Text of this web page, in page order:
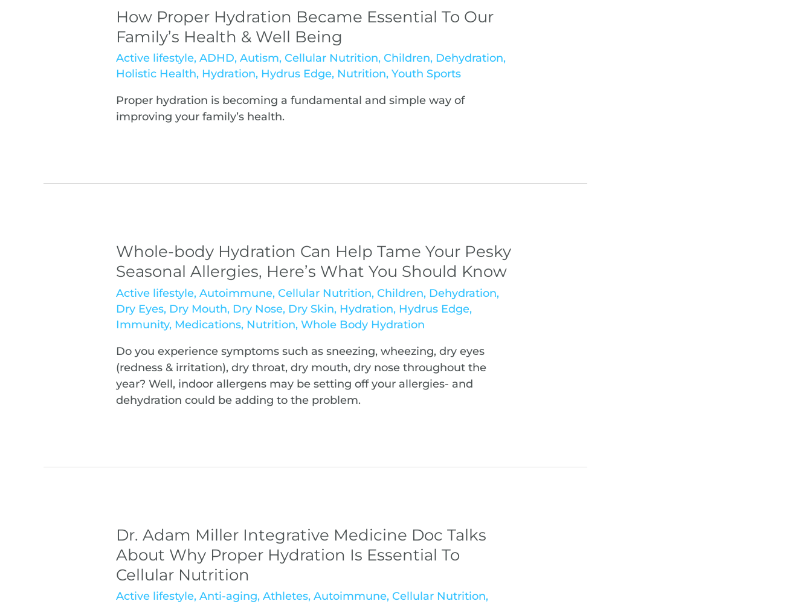
How Proper Hydration Became Essential To Our
Family’s Health & Well Being
Active lifestyle,ADHD,Autism,Cellular Nutrition,Children, Dehydration,
Holistic Health, Hydration, Hydrus Edge, Nutrition,Youth Sports
Proper hydration is becoming a fundamental and simple way of
improving your family’s health.
Whole-body Hydration Can Help Tame Your Pesky
Seasonal Allergies, Here’s What You Should Know
Active lifestyle,Autoimmune,Cellular Nutrition,Children, Dehydration,
Dry Eyes, Dry Mouth, Dry Nose, Dry Skin, Hydration, Hydrus Edge,
Immunity, Medications, Nutrition,Whole Body Hydration
Do you experience symptoms such as sneezing, wheezing, dry eyes
(redness & irritation), dry throat, dry mouth, dry nose throughout the
year? Well, indoor allergens may be setting off your allergies- and
dehydration could be adding to the problem.
Dr. Adam Miller Integrative Medicine Doc Talks
About Why Proper Hydration Is Essential To
Cellular Nutrition
Active lifestyle,Anti-aging,Athletes,Autoimmune,Cellular Nutrition,